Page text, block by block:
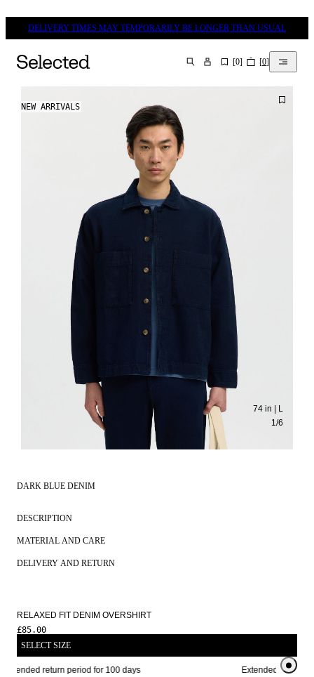
DELIVERY TIMES MAY TEMPORARILY BE LONGER THAN USUAL
SEARCH [0] [0]
1/6
74 in | L
NEW ARRIVALS
DARK BLUE DENIM
DESCRIPTION
MATERIAL AND CARE
DELIVERY AND RETURN
RELAXED FIT DENIM OVERSHIRT
£85.00
SELECT SIZE
return period for 100 days Extended return